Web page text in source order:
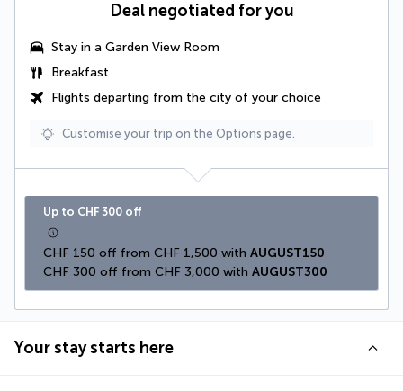
Deal negotiated for you
Stay in a Garden View Room
Breakfast
Flights departing from the city of your choice
Customise your trip on the Options page.
Up to CHF 300 off
CHF 150 off from CHF 1,500 with AUGUST150
CHF 300 off from CHF 3,000 with AUGUST300
Your stay starts here